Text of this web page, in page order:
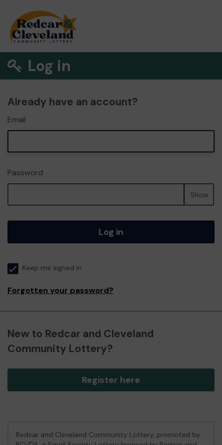
Log in
Already have an account?
Email
Password
Show
Log in
Keep me signed in
Forgotten your password?
New to Redcar and Cleveland
Community Lottery?
Register here
Redcar and Cleveland Community Lottery, promoted by